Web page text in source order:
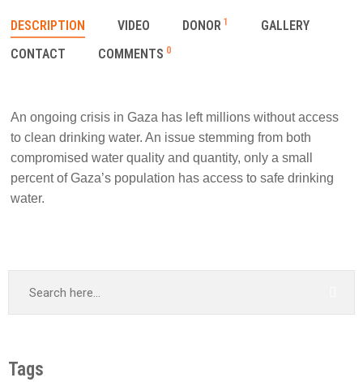
Tags
DESCRIPTION VIDEO DONOR 1
GALLERY
CONTACT
COMMENTS 0
An ongoing crisis in Gaza has left millions without access
to clean drinking water. An issue stemming from both
compromised water quality and quantity, only a small
percent of Gaza’s population has access to safe drinking
water.